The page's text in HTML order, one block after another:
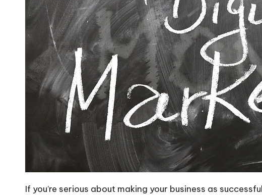
If you’re serious about making your business as